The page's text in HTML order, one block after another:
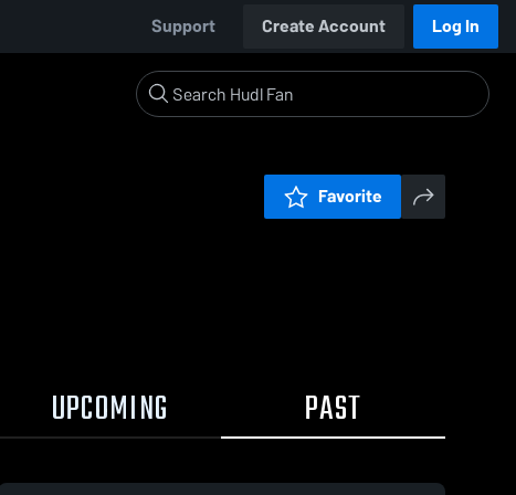
Support Create Account Log In
Favorite
UPCOMING PAST